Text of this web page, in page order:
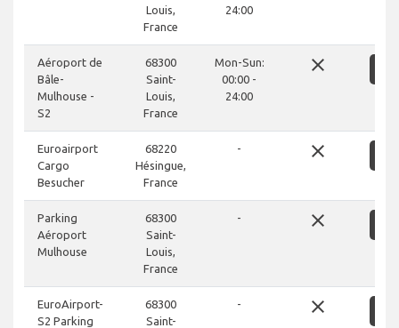
Louis,
France
24:00
Aéroport de
Bâle-
Mulhouse -
S2
68300
Saint-
Louis,
France
Mon-Sun:
00:00 -
24:00
close
Euroairport
Cargo
Besucher
68220
Hésingue,
France
- close
Parking
Aéroport
Mulhouse
68300
Saint-
Louis,
France
- close
EuroAirport-
S2 Parking
68300
Saint-
- close